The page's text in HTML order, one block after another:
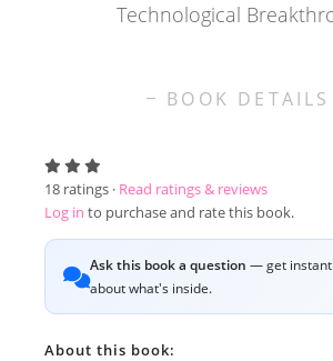
Technological
BOOK DETAILS
18 ratings · Read ratings & reviews
Log in to purchase and rate this book.
Ask this book a question — get instant
about what's inside.
About this book: